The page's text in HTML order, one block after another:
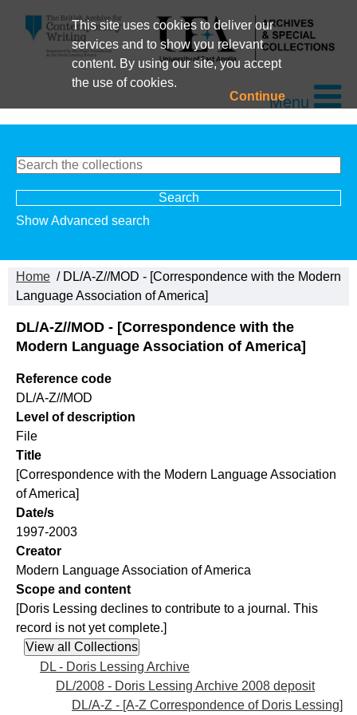
This site uses cookies to deliver our
services and to show you relevant
content. By using our site, you accept
the use of cookies.
ContinueMenu
Show Advanced search
Home / DL/A-Z//MOD - [Correspondence with the Modern
Language Association of America]
DL/A-Z//MOD - [Correspondence with the
Modern Language Association of America]
Reference code
DL/A-Z//MOD
Level of description
File
Title
[Correspondence with the Modern Language Association
of America]
Date/s
1997-2003
Creator
Modern Language Association of America
Scope and content
[Doris Lessing declines to contribute to a journal. This
record is not yet complete.]
DL - Doris Lessing Archive
DL/2008 - Doris Lessing Archive 2008 deposit
DL/A-Z - [A-Z Correspondence of Doris Lessing]